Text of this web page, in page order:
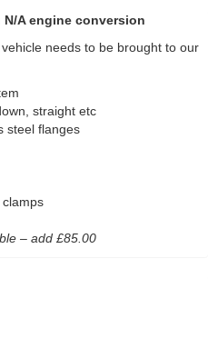
A engine conversion
needs to be brought to our
straight etc
steel flanges
– add £85.00